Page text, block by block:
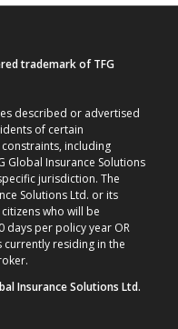
trademark of TFG
described or advertised
of certain
including
Global Insurance Solutions
jurisdiction. The
Solutions Ltd. or its
who will be
days per policy year OR
currently residing in the
Insurance Solutions Ltd.